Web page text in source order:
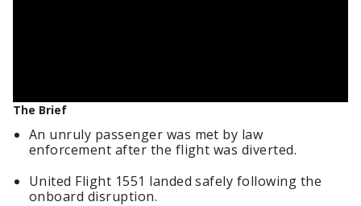
The Brief
An unruly passenger was met by law
enforcement after the flight was diverted.
United Flight 1551 landed safely following the
onboard disruption.